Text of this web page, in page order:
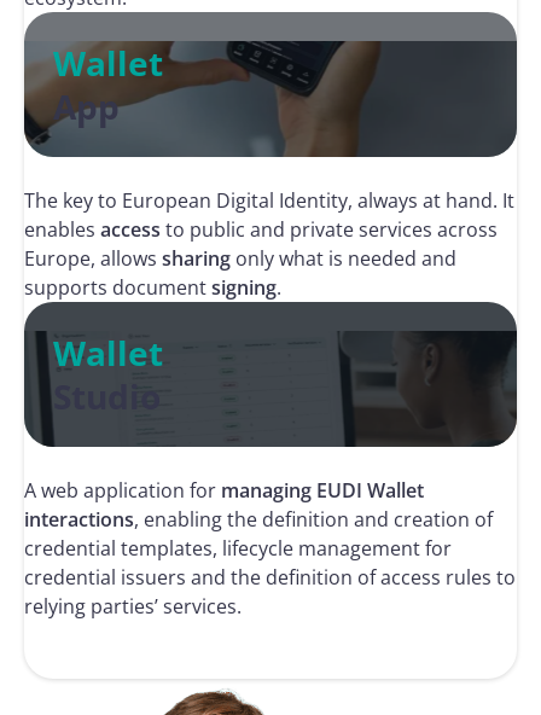
Wallet
App
The key to European Digital Identity, always at hand. It
enables access to public and private services across
Europe, allows sharing only what is needed and
supports documentsigning.
Wallet
A web application for managing EUDI Wallet
interactions, enabling the definition and creation of
credential templates, lifecycle management for
credential issuers and the definition of access rules to
relying parties’ services.